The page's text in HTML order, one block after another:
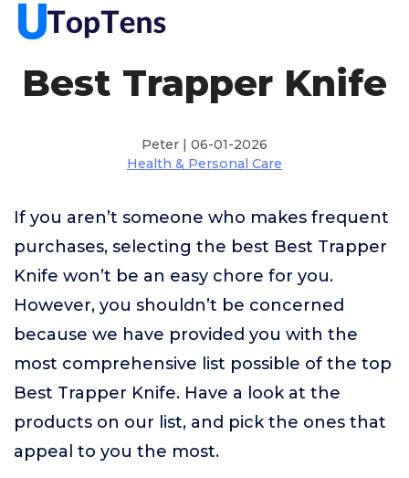
Best Trapper Knife
Peter | 06-01-2026
Health & Personal Care
If you aren’t someone who makes frequent
purchases, selecting the best Best Trapper
Knife won’t be an easy chore for you.
However, you shouldn’t be concerned
because we have provided you with the
most comprehensive list possible of the top
Best Trapper Knife. Have a look at the
products on our list, and pick the ones that
appeal to you the most.